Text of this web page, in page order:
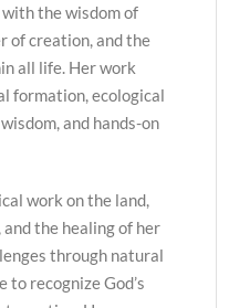
the wisdom of
of creation, and the
all life. Her work
formation, ecological
and hands-on
work on the land,
the healing of her
through natural
to recognize God’s